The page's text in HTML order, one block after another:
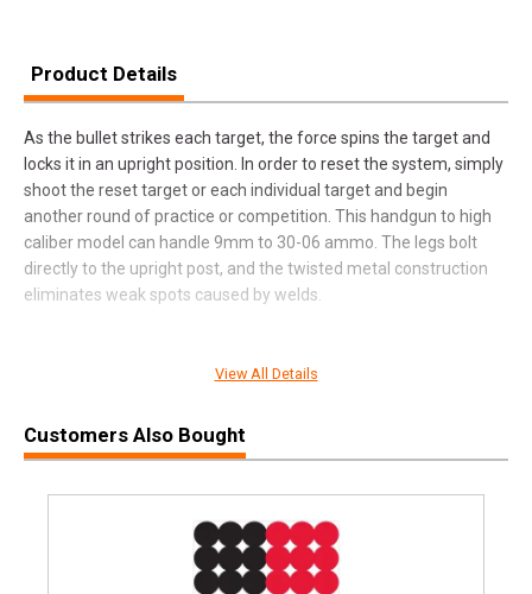
Product Details
As the bullet strikes each target, the force spins the target and
locks it in an upright position. In order to reset the system, simply
shoot the reset target or each individual target and begin
another round of practice or competition. This handgun to high
caliber model can handle 9mm to 30-06 ammo. The legs bolt
directly to the upright post, and the twisted metal construction
eliminates weak spots caused by welds.
Pricing Unit EA
Model Auto Reset
649898107011
SS6306
View All Details
Customers Also Bought